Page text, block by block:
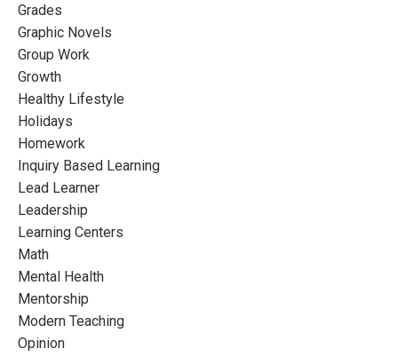
Grades
Graphic Novels
Group Work
Growth
Healthy Lifestyle
Holidays
Homework
Inquiry Based Learning
Lead Learner
Leadership
Learning Centers
Math
Mental Health
Mentorship
Modern Teaching
Opinion